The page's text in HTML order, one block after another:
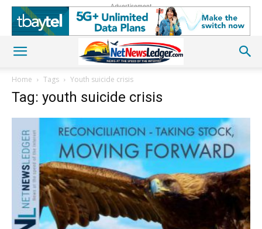
Advertisement
Home Tags Youth suicide crisis
Tag: youth suicide crisis